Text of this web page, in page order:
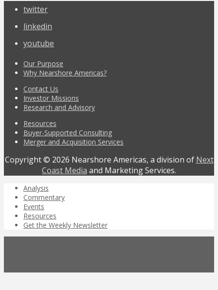
twitter
linkedin
youtube
Our Purpose
Why Nearshore Americas?
Contact Us
Investor Missions
Research and Advisory
Resources
Buyer-Supported Consulting
Merger and Acquisition Services
Copyright © 2026 Nearshore Americas, a division of Next
Coast Media and Marketing Services.
Analysis
Commentary
Events
Resources
Get the Weekly Newsletter